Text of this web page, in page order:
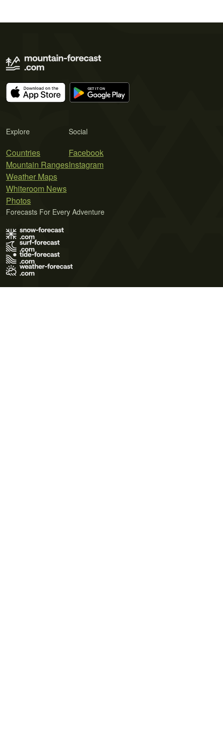
Explore
Countries
Mountain Ranges
Weather Maps
Whiteroom News
Photos
Social
Facebook
Instagram
Forecasts For Every Adventure